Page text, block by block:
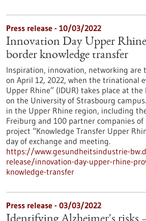
Press release - 10/03/2022
Innovation Day Upper Rhine
border knowledge transfer
Inspiration, innovation, networking are
on April 12, 2022, when the trinational
Upper Rhine” (IDUR) takes place at
on the University of Strasbourg
in the Upper Rhine region, including
Freiburg and 100 partner companies
project “Knowledge Transfer Upper
day of exchange and meeting.
https://www.gesundheitsindustrie-
release/innovation-day-upper-rhine-
knowledge-transfer
Press release - 03/03/2022